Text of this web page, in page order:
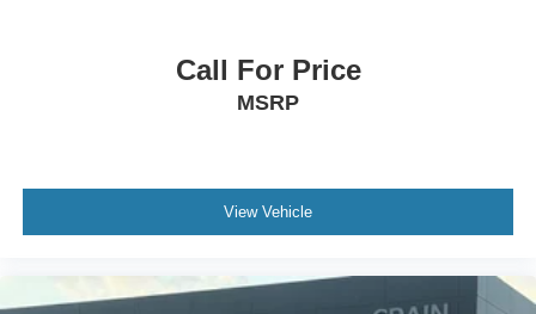
Call For Price
MSRP
View Vehicle